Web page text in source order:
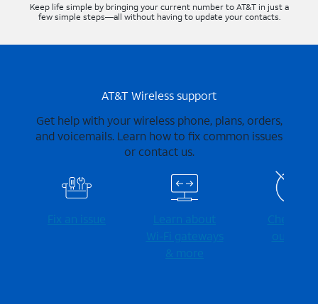
Keep life simple by bringing your current number to AT&T in just a
few simple steps—all without having to update your contacts.
AT&T Wireless support
Get help with your wireless phone, plans, orders,
and voicemails. Learn how to fix common issues
or contact us.
Fix an issue
Learn about
Wi-⁠Fi gateways
& more
Check for
outages